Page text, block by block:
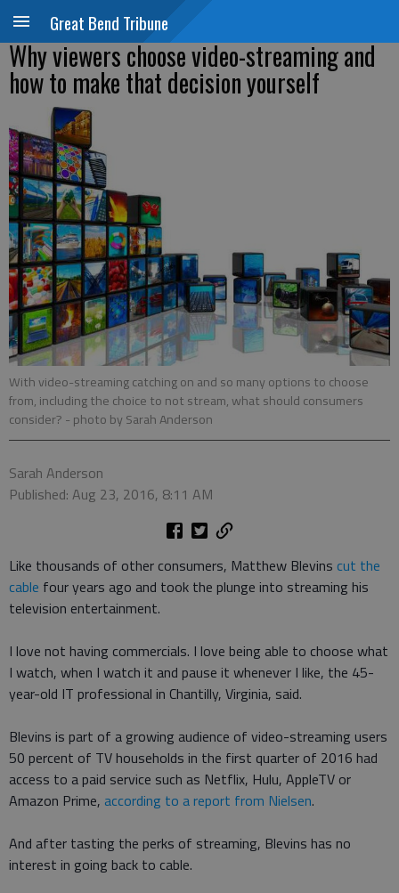
Great Bend Tribune
Why viewers choose video-streaming and
how to make that decision yourself
With video-streaming catching on and so many options to choose
from, including the choice to not stream, what should consumers
consider? - photo by Sarah Anderson
Sarah Anderson
Published: Aug 23, 2016, 8:11 AM
Like thousands of other consumers, Matthew Blevins cut the
cable four years ago and took the plunge into streaming his
television entertainment.
I love not having commercials. I love being able to choose what
I watch, when I watch it and pause it whenever I like, the 45-
year-old IT professional in Chantilly, Virginia, said.
Blevins is part of a growing audience of video-streaming users
50 percent of TV households in the first quarter of 2016 had
access to a paid service such as Netflix, Hulu, AppleTV or
Amazon Prime, according to a report from Nielsen.
And after tasting the perks of streaming, Blevins has no
interest in going back to cable.